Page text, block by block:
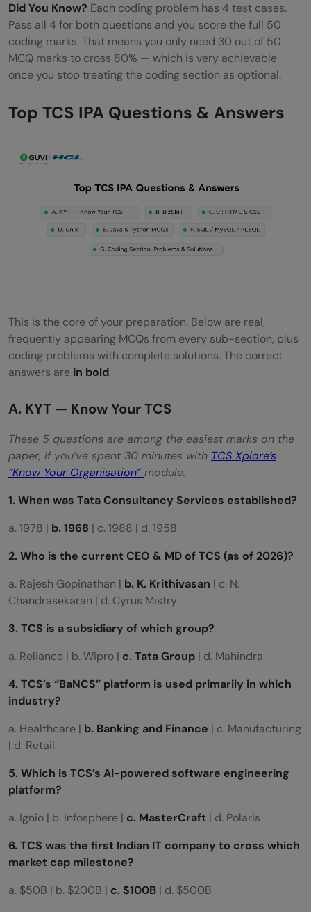
Did You Know? Each coding problem has 4 test cases.
Pass all 4 for both questions and you score the full 50
coding marks. That means you only need 30 out of 50
MCQ marks to cross 80% — which is very achievable
once you stop treating the coding section as optional.
Top TCS IPA Questions & Answers
This is the core of your preparation. Below are real,
frequently appearing MCQs from every sub-section, plus
coding problems with complete solutions. The correct
answers are in bold.
A. KYT — Know Your TCS
These 5 questions are among the easiest marks on the
paper, if you’ve spent 30 minutes with TCS Xplore’s
“Know Your Organisation” module.
1. When was Tata Consultancy Services established?
a. 1978 | b. 1968 | c. 1988 | d. 1958
2. Who is the current CEO & MD of TCS (as of 2026)?
a. Rajesh Gopinathan | b. K. Krithivasan | c. N.
Chandrasekaran | d. Cyrus Mistry
3. TCS is a subsidiary of which group?
a. Reliance | b. Wipro | c. Tata Group | d. Mahindra
4. TCS’s “BaNCS” platform is used primarily in which
industry?
a. Healthcare | b. Banking and Finance | c. Manufacturing
| d. Retail
5. Which is TCS’s AI-powered software engineering
platform?
a. Ignio | b. Infosphere | c. MasterCraft | d. Polaris
6. TCS was the first Indian IT company to cross which
market cap milestone?
a. $50B | b. $200B | c. $100B | d. $500B